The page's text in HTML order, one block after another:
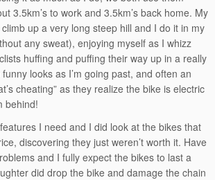
3.5km’s to work and 3.5km’s back home. My
up a very long steep hill and I do it in my
any sweat), enjoying myself as I whizz
huffing and puffing their way up in a really
looks as I’m going past, and often an
cheating” as they realize the bike is electric
behind!
I need and I did look at the bikes that
discovering they just weren’t worth it. Have
and I fully expect the bikes to last a
did drop the bike and damage the chain